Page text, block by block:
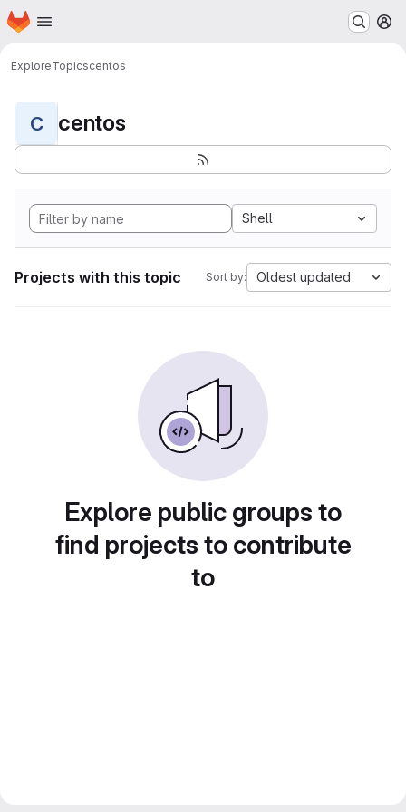
Skip to main content
Homepage
ExploreTopicscentos
C centos
Shell
Projects with this topic Sort by: Oldest updated
Explore public groups to
find projects to contribute
to